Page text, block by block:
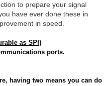
to prepare your signal
have ever done these in
in speed.
as SPI)
ports.
two means you can do